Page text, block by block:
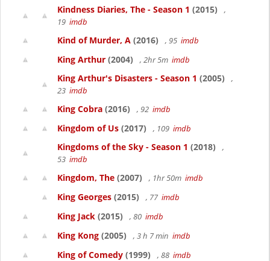
Kindness Diaries, The - Season 1 (2015)
,
19 imdb
Kind of Murder, A (2016) , 95 imdb
King Arthur (2004) , 2hr 5m imdb
King Arthur's Disasters - Season 1 (2005)
,
23 imdb
King Cobra (2016) , 92 imdb
Kingdom of Us (2017) , 109 imdb
Kingdoms of the Sky - Season 1 (2018)
,
53 imdb
Kingdom, The (2007) , 1hr 50m imdb
King Georges (2015) , 77 imdb
King Jack (2015) , 80 imdb
King Kong (2005) , 3 h 7 min imdb
King of Comedy (1999) , 88 imdb